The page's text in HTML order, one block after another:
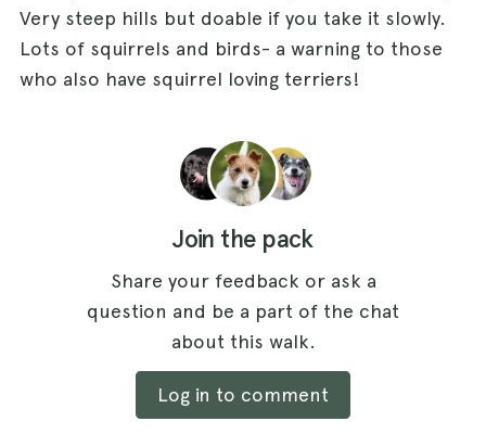
Very steep hills but doable if you take it slowly.
Lots of squirrels and birds- a warning to those
who also have squirrel loving terriers!
Join the pack
Share your feedback or ask a
question and be a part of the chat
about this walk.
Log in to comment